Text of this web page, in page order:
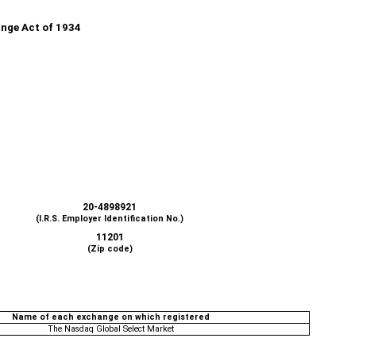
Act of 1934
20-4898921
(I.R.S. Employer Identification No.)
11201
(Zip code)
Name of each exchange on which registered
The Nasdaq Global Select Market